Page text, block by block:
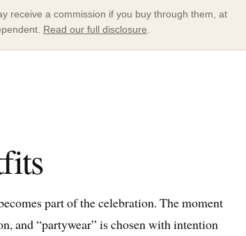
receive a commission if you buy through them, at
Read our full disclosure
part of the celebration. The moment
and “partywear” is chosen with intention